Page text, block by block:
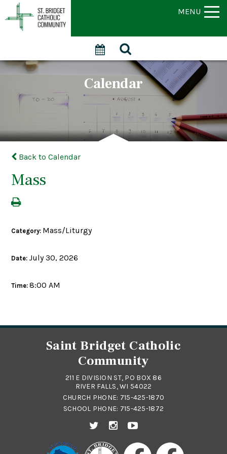
MENU
Calendar
Back to Calendar
Mass
Category: Mass/Liturgy
Date:July 30, 2026
Time:8:00 AM
Saint Bridget Catholic
Community
211 E DIVISION ST, PO BOX 86
RIVER FALLS, WI 54022
CHURCH PHONE: 715-425-1870
SCHOOL PHONE: 715-425-1872